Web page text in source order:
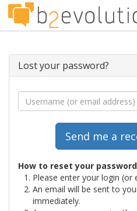
Lost your password?
How to reset your
Please enter your login (or
An email will be sent to
immediately.